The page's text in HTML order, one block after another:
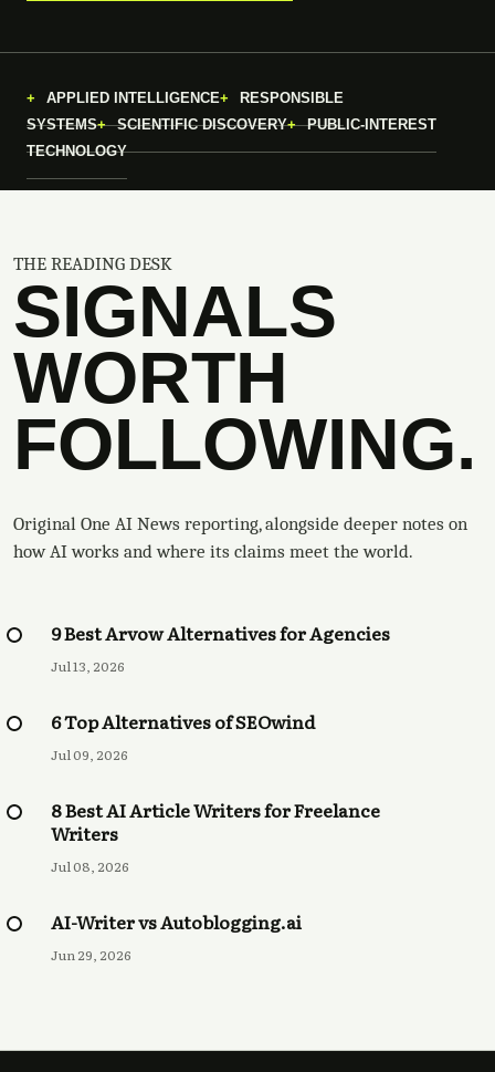
APPLIED INTELLIGENCE
RESPONSIBLE
SYSTEMS
SCIENTIFIC DISCOVERY
PUBLIC-INTEREST
TECHNOLOGY
THE READING DESK
SIGNALS
WORTH
FOLLOWING.
Original One AI News reporting, alongside deeper notes on
how AI works and where its claims meet the world.
9 Best Arvow Alternatives for Agencies
Jul 13, 2026
6 Top Alternatives of SEOwind
Jul 09, 2026
8 Best AI Article Writers for Freelance
Writers
Jul 08, 2026
AI-Writer vs Autoblogging.ai
Jun 29, 2026